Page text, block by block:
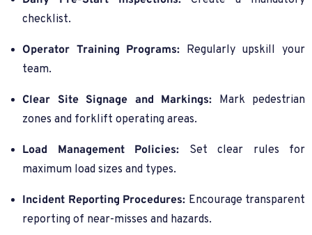
checklist.
Operator Training Programs: Regularly upskill your
team.
Clear Site Signage and Markings: Mark pedestrian
zones and forklift operating areas.
Load Management Policies: Set clear rules for
maximum load sizes and types.
Incident Reporting Procedures: Encourage transparent
reporting of near-misses and hazards.